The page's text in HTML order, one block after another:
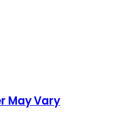
May Vary